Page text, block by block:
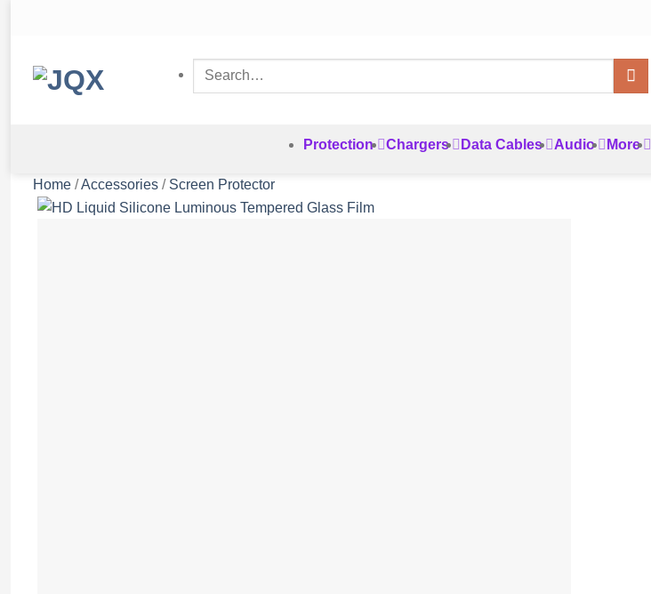
Search
Protection Chargers Data Cables Audio More
Home /Accessories / Screen Protector